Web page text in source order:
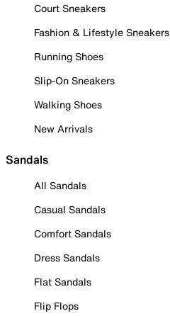
Court Sneakers
Fashion & Lifestyle Sneakers
Running Shoes
Slip-On Sneakers
Walking Shoes
New Arrivals
Sandals
All Sandals
Casual Sandals
Comfort Sandals
Dress Sandals
Flat Sandals
Flip Flops